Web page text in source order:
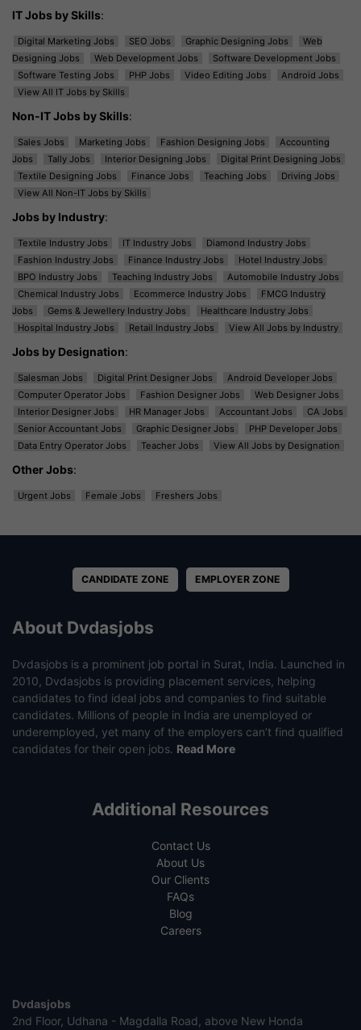
IT Jobs by Skills:
Digital Marketing Jobs SEO Jobs Graphic Designing Jobs
Web
Designing Jobs
Web Development Jobs
Software Development Jobs
Software Testing Jobs
PHP Jobs Video Editing Jobs
Android Jobs
View All IT Jobs by Skills
Non-IT Jobs by Skills:
Sales Jobs Marketing Jobs Fashion Designing Jobs
Accounting
Jobs
Tally Jobs Interior Designing Jobs
Digital Print Designing Jobs
Textile Designing Jobs
Finance Jobs Teaching Jobs
Driving Jobs
View All Non-IT Jobs by Skills
Jobs by Industry:
Textile Industry Jobs IT Industry Jobs
Diamond Industry Jobs
Fashion Industry Jobs
Finance Industry Jobs
Hotel Industry Jobs
BPO Industry Jobs
Teaching Industry Jobs
Automobile Industry Jobs
Chemical Industry Jobs
Ecommerce Industry Jobs
FMCG Industry
Jobs
Gems & Jewellery Industry Jobs
Healthcare Industry Jobs
Hospital Industry Jobs
Retail Industry Jobs View All Jobs by Industry
Jobs by Designation:
Salesman Jobs Digital Print Designer Jobs
Android Developer Jobs
Computer Operator Jobs
Fashion Designer Jobs
Web Designer Jobs
Interior Designer Jobs
HR Manager Jobs Accountant Jobs
CA Jobs
Senior Accountant Jobs
Graphic Designer Jobs
PHP Developer Jobs
Data Entry Operator Jobs
Teacher Jobs View All Jobs by Designation
Other Jobs:
Urgent Jobs Female Jobs Freshers Jobs
CANDIDATE ZONE EMPLOYER ZONE
About Dvdasjobs
Dvdasjobs is a prominent job portal in Surat, India. Launched in
2010, Dvdasjobs is providing placement services, helping
candidates to find ideal jobs and companies to find suitable
candidates. Millions of people in India are unemployed or
underemployed, yet many of the employers can’t find qualified
candidates for their open jobs. Read More
Additional Resources
Contact Us
About Us
Our Clients
FAQs
Blog
Careers
Dvdasjobs
2nd Floor, Udhana - Magdalla Road, above New Honda